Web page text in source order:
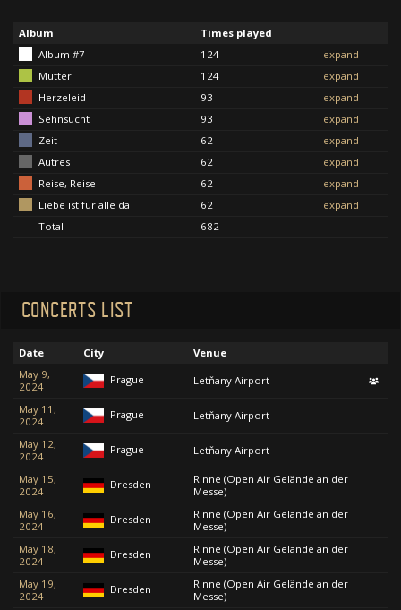
Album
Times played
Album #7
124
expand
Mutter
124
expand
Herzeleid
93
expand
Sehnsucht
93
expand
Zeit
62
expand
Autres
62
expand
Reise, Reise
62
expand
Liebe ist für alle da
62
expand
Total
682
CONCERTS LIST
Date City
Venue
May 9,
2024
Prague Letňany Airport
May 11,
2024
Prague Letňany Airport
May 12,
2024
Prague Letňany Airport
May 15,
2024
Dresden
Rinne (Open Air Gelände an der
Messe)
May 16,
2024
Dresden
Rinne (Open Air Gelände an der
Messe)
May 18,
2024
Dresden
Rinne (Open Air Gelände an der
Messe)
May 19,
2024
Dresden
Rinne (Open Air Gelände an der
Messe)